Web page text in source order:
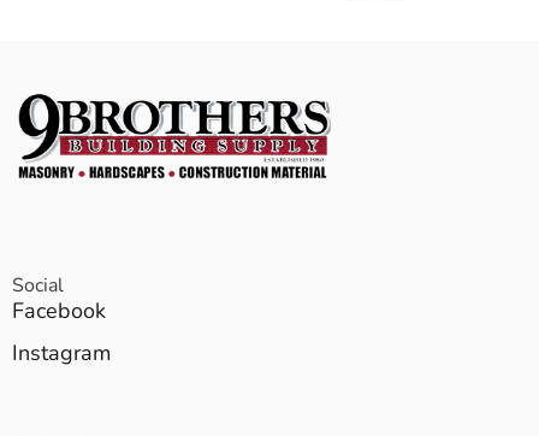
Social
Facebook
Instagram